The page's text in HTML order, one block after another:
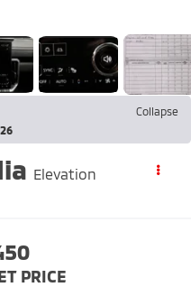
Collapse
Elevation
PRICE